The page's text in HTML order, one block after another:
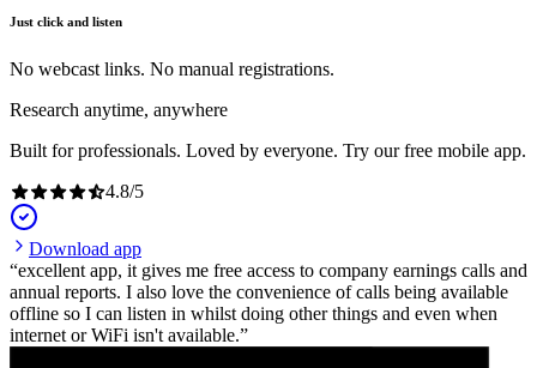
Just click and listen
No webcast links. No manual registrations.
Research anytime, anywhere
Built for professionals. Loved by everyone. Try our free mobile app.
4.8/5
Download app
excellent app, it gives me free access to company earnings calls and
annual reports. I also love the convenience of calls being available
offline so I can listen in whilst doing other things and even when
internet or WiFi isn't available.